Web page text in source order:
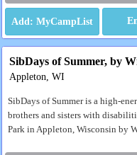
SibDays of Summer, by
Appleton, WI
SibDays of Summer is a high-
brothers and sisters with
Park in Appleton, Wisconsin by